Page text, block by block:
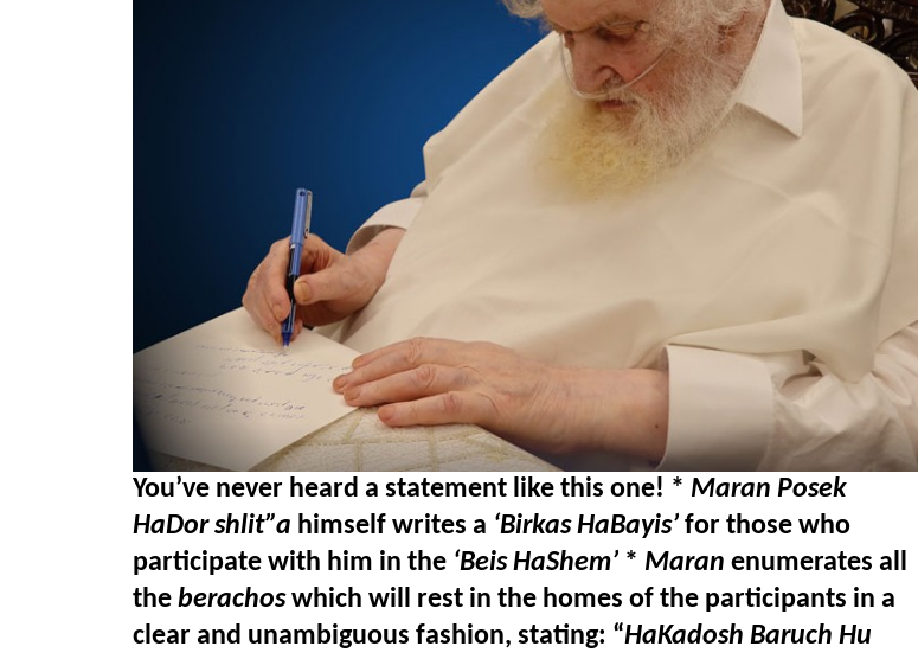
You’ve never heard a statement like this one! * Maran Posek
HaDor shlit”a himself writes a ‘Birkas HaBayis’ for those who
participate with him in the ‘Beis HaShem’ * Maran enumerates all
the berachos which will rest in the homes of the participants in a
clear and unambiguous fashion, stating: “HaKadosh Baruch Hu